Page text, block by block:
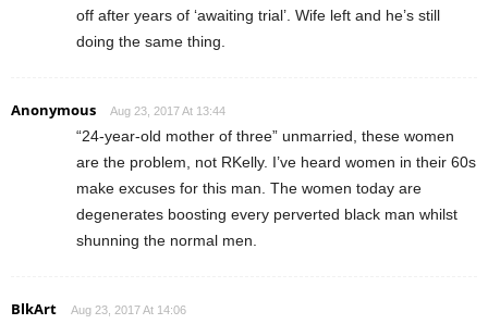
off after years of ‘awaiting trial’. Wife left and he’s still
doing the same thing.
Anonymous Aug 23, 2017 At 13:44
“24-year-old mother of three” unmarried, these women
are the problem, not RKelly. I’ve heard women in their 60s
make excuses for this man. The women today are
degenerates boosting every perverted black man whilst
shunning the normal men.
BlkArt Aug 23, 2017 At 14:06